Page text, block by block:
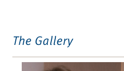
The Gallery